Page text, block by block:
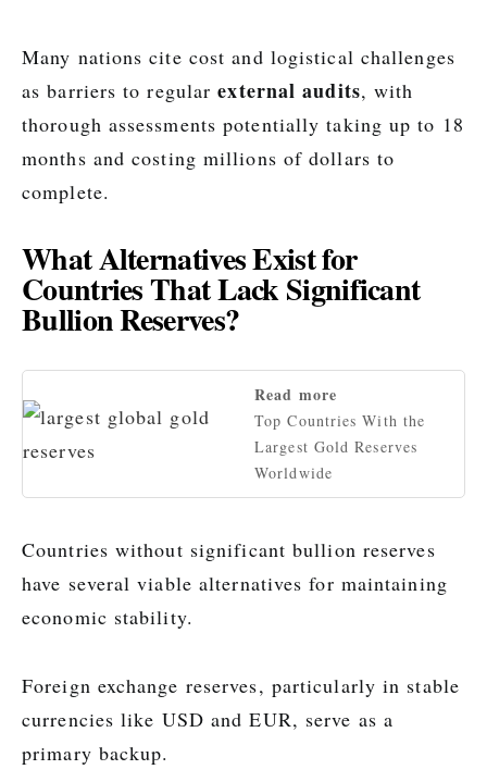
Many nations cite cost and logistical challenges
as barriers to regularexternal audits, with
thorough assessments potentially taking up to 18
months and costing millions of dollars to
complete.
What Alternatives Exist for
Countries That Lack Significant
Bullion Reserves?
Read more
Top Countries With the
Largest Gold Reserves
Worldwide
Countries without significant bullion reserves
have several viable alternatives for maintaining
economic stability.
Foreign exchange reserves, particularly in stable
currencies like USD and EUR, serve as a
primary backup.